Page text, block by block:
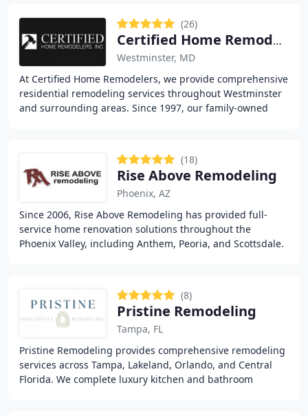
(26)
Certified Home Remodelers
Westminster, MD
At Certified Home Remodelers, we provide comprehensive
residential remodeling services throughout Westminster
and surrounding areas. Since 1997, our family-owned
(18)
Rise Above Remodeling
Phoenix, AZ
Since 2006, Rise Above Remodeling has provided full-
service home renovation solutions throughout the
Phoenix Valley, including Anthem, Peoria, and Scottsdale.
(8)
Pristine Remodeling
Tampa, FL
Pristine Remodeling provides comprehensive remodeling
services across Tampa, Lakeland, Orlando, and Central
Florida. We complete luxury kitchen and bathroom